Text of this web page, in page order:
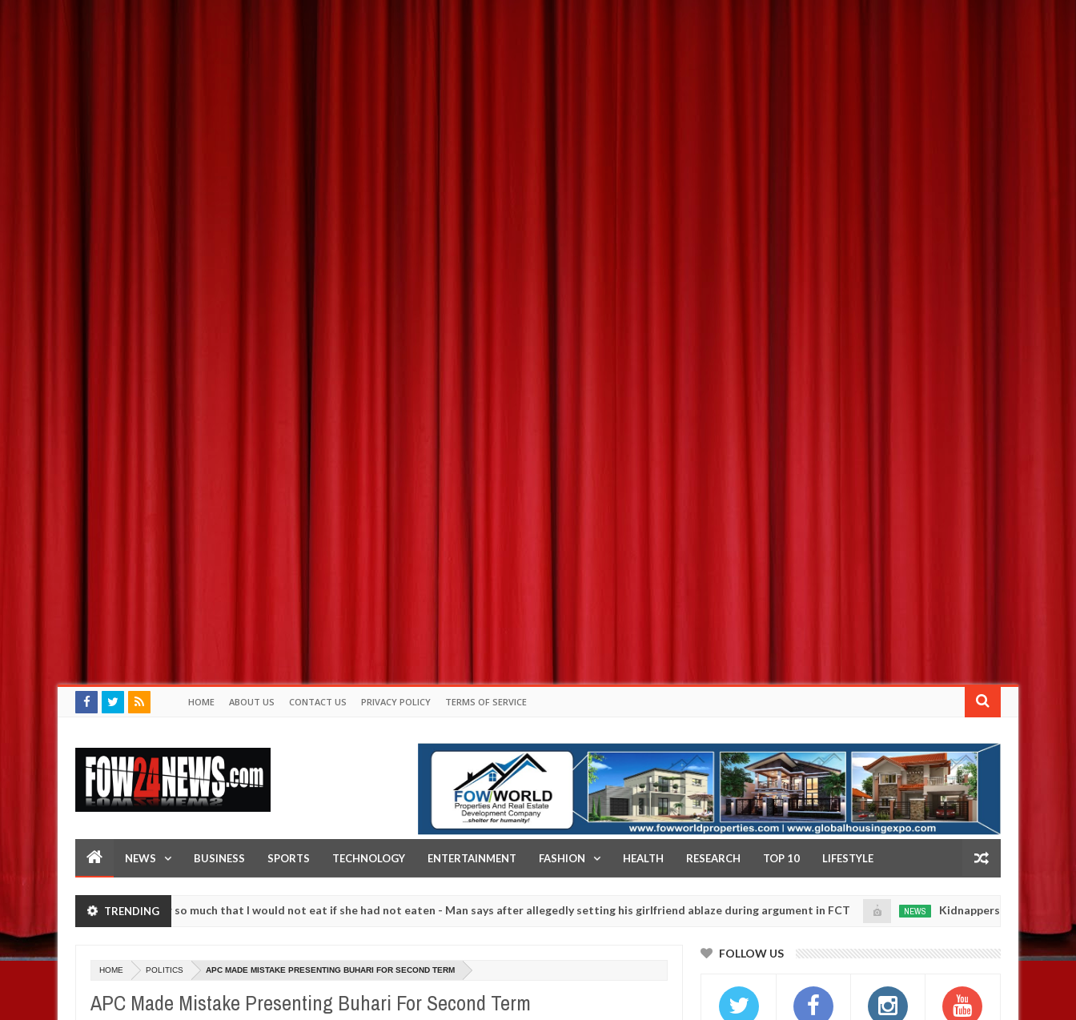
HOME ABOUT US CONTACT US PRIVACY POLICY TERMS OF SERVICE
NEWS BUSINESS SPORTS TECHNOLOGY ENTERTAINMENT FASHION HEALTH RESEARCH TOP 10 LIFESTYLE
TRENDING
an accident. I love her so much that I would not eat if she had not eaten - Man says after allegedly setting his girlfriend ablaze during argument in FCT
20250
NEWS Kidnappers reportedly k!ll female
them against following strangers. High number of girls on hookup are slaughtered for rituals - Ogun police urges parents to prioritise their daughters' safety
HOME POLITICS APC MADE MISTAKE PRESENTING BUHARI FOR SECOND TERM
APC Made Mistake Presenting Buhari For Second Term
FOLLOW US